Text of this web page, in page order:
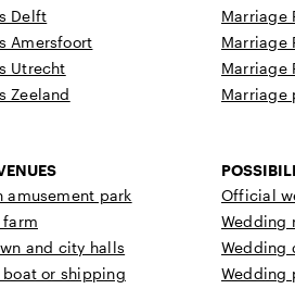
Delft
Amersfoort
Utrecht
Zeeland
Marriage
Marriage
Marriage
Marriage
amusement park
and city halls
or shipping
Official
Wedding
Wedding
Wedding